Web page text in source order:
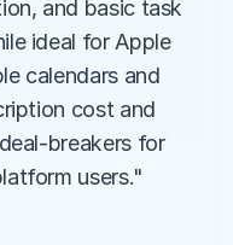
and basic task
ideal for Apple
calendars and
cost and
breakers for
users."